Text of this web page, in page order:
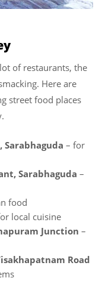
of restaurants, the
Here are
street food places
– for
Sarabhaguda –
food
local cuisine
Junction –
Road